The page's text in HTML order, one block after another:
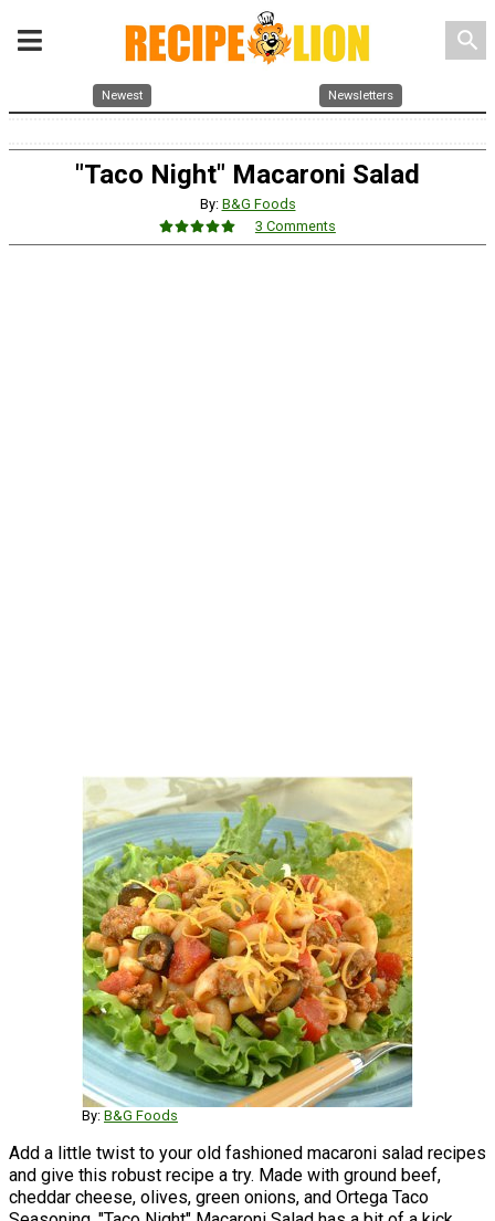
search
Newest Newsletters
"Taco Night" Macaroni Salad
By: B&G Foods
3 Comments
By: B&G Foods
Add a little twist to your old fashioned macaroni salad recipes
and give this robust recipe a try. Made with ground beef,
cheddar cheese, olives, green onions, and Ortega Taco